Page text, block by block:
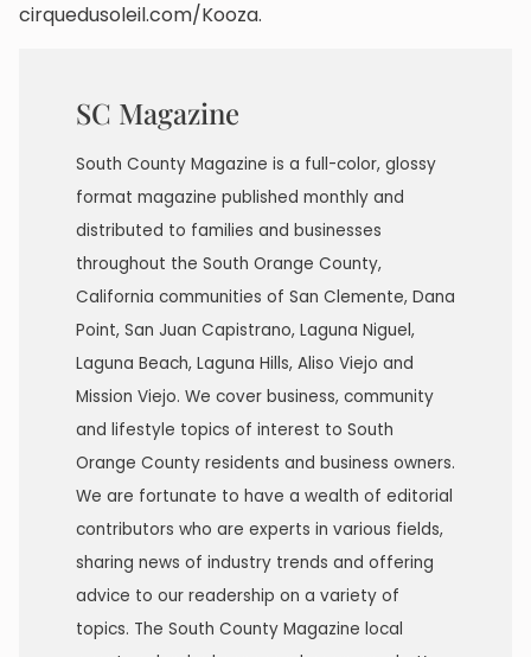
cirquedusoleil.com/Kooza.
SC Magazine
South County Magazine is a full-color, glossy
format magazine published monthly and
distributed to families and businesses
throughout the South Orange County,
California communities of San Clemente, Dana
Point, San Juan Capistrano, Laguna Niguel,
Laguna Beach, Laguna Hills, Aliso Viejo and
Mission Viejo. We cover business, community
and lifestyle topics of interest to South
Orange County residents and business owners.
We are fortunate to have a wealth of editorial
contributors who are experts in various fields,
sharing news of industry trends and offering
advice to our readership on a variety of
topics. The South County Magazine local